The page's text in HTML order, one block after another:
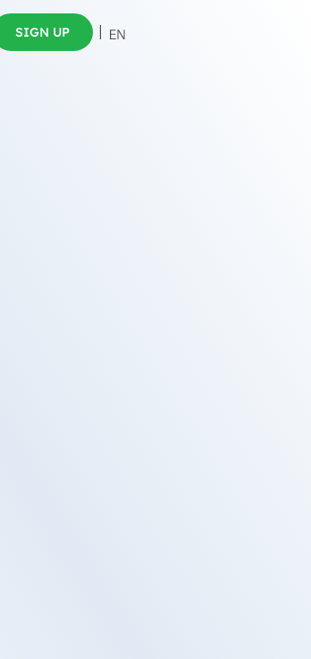
SIGN UP